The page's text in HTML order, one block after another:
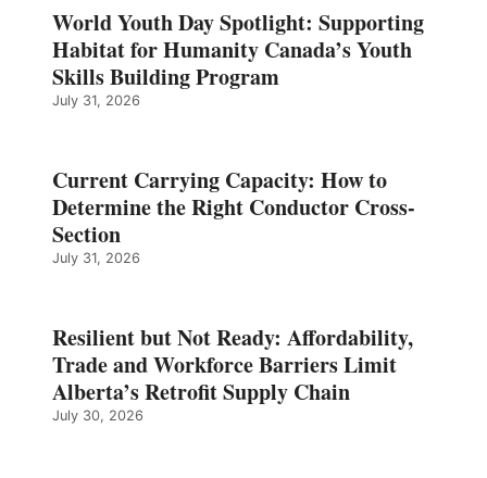
World Youth Day Spotlight: Supporting
Habitat for Humanity Canada’s Youth
Skills Building Program
July 31, 2026
Current Carrying Capacity: How to
Determine the Right Conductor Cross-
Section
July 31, 2026
Resilient but Not Ready: Affordability,
Trade and Workforce Barriers Limit
Alberta’s Retrofit Supply Chain
July 30, 2026